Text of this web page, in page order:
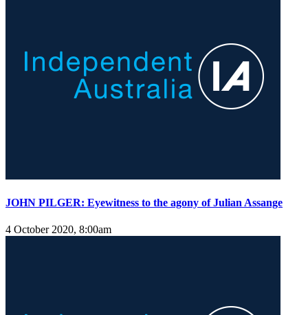
JOHN PILGER: Eyewitness to the agony of Julian Assange
4 October 2020, 8:00am